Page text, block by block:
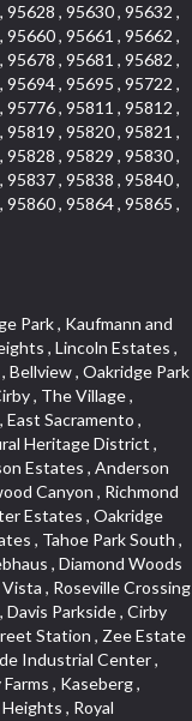
, 95630 , 95632 ,
, 95661 , 95662 ,
, 95681 , 95682 ,
, 95695 , 95722 ,
, 95811 , 95812 ,
, 95820 , 95821 ,
, 95829 , 95830 ,
, 95838 , 95840 ,
, 95864 , 95865 ,
, Fuller Gardens , Tahoe Park , Vista Del Lago , Diamond Springs Mobile Home Park , Hilltop Industrial Center , Meadowind , Crocker Ranch South , Hillsborough , Shadowbrook Condos , The Cotteges At Fifth Street , Pine Trail Ranch , Mel Mar , Ashley Woods , Park View Estates , Sycamore West , West Manor , Huntwood Park , Wildhorse , South East , Far Lane , Tahoe Park East , Golf Park Estates , Aggie Village , Swans Country , Blanchard Homes , Diamond , Huntington Oaks , Green Acres , Blake Meadows , Cameron Mobile Home Park , Twin Canyon Estates , Meadowlark Lane , Sierra Vista Park , Bucks Bar , Adams Terrace , Kaseberg Commons , Dos Pinos , Oak Tree Village , Camerado Condominium , South Hagginwood , Darlington , Clarksville , Pheasant Run , Oak Knoll Manor , Woodcreek West Village , Bar K Estates , Lakeridge Oaks , Roseville Center , Franciscan Village , Oak Creek Hills , Cimmarron , Los Cerritos , Springfield Meadow , Glacier Place , Crescent Ridge , Robla , Marconi South , Cardinal Way Tract , El Dorado Hills Townhomes , Shingle Springs , Theiles , Arrowhead , Cherry Glen Tract , El Macero Central , Harnden Lots , Theiles Manor , West Tahoe Park , Lillard Addition , Millers Addition , Covell Commons , The Promontory , Garbolino , Westernesse Condominium Plan , Hiddenbrooke , Crestview Mobile Home Park , Shadow Hills Estates , Marina Hills , Country Club , Seven Stars , Tallac Village , Thousand Oaks , Marconi North , Lead Hill , Vernon Oaks , Covell Farms , Cresthaven Park Estates , Waterford , Diamond Creek , Pajaro , Foothills/Junction Center , Harding , Covell Park Northstar , Prospect Plaza , Robbins Subdivision , Crown Valley , Deer Park Estates , Chant , Old City , Deerfield Estates , Freeport Manor , Alta Vista Oaks , Gardenland , Florin Fruitridge Industrial Park , Little Pocket , Cherry Glen , Oaks At El Macero , Eskaton Placerville , Diamond Plaza , Glenview , Kenroy Warehouse Parcel , Oak Condominium Plan , Cirby Ranch , Strawberry Manor , March Industrial Park , Senda Nueva , Covell Park , The Marketplace , Eastridge , Barnett Business Park , Mace Ranch , Wilhaggin , Highland Reserve West , Central Davis , Oak Creek Vista , Lake Alhambre , South Rosemont , Ivy Town , Olympus Heights , Roseville Manor , Courtside Manor , Pleasant Valley Estates , Oakmont Meadows , Highland Reserve North , Legacy , Creekside , Arbors at Oakshade , Camino , Treasure Manor , Arden Manor , Schellhous , Cedar Vista , Holly Acres , Sun Meadows , Marina Village , The Plateau , St. Vincents Hill , Hacienda de Estrellas , Kenroy Industrial Park , Hooper Estates Unit , Hines Ranch Estates , North Oak Park , Norwood , Edgewater Terrace , El Camino Village , Cirby Place , North City Farms , Cambridge Woods , Judie Heights , Southside Park , Cameron Woods , Montclair Townhomes , Camelot Woods , Junction West , Greentree Acres , Roseville Greens , Madrone Heights , Garden Oaks , Prospector Point , Cameron Oaks Condos , Cirby Hills Professional Park , R